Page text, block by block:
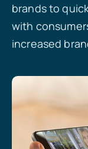
brands to
with
increased